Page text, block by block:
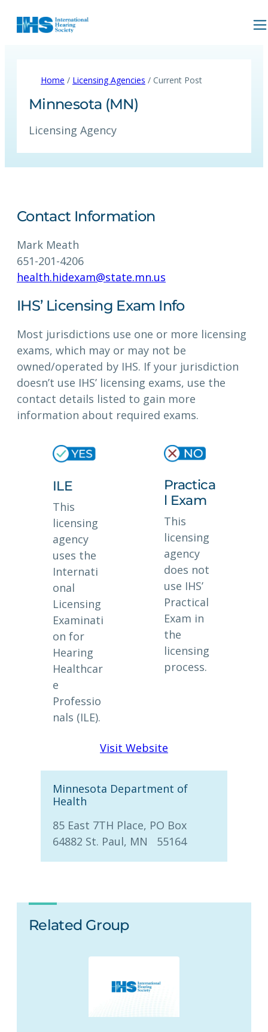
Home / Licensing Agencies / Current Post
Minnesota (MN)
Licensing Agency
Contact Information
Mark Meath
651-201-4206
health.hidexam@state.mn.us
IHS’ Licensing Exam Info
Most jurisdictions use one or more licensing
exams, which may or may not be
owned/operated by IHS. If your jurisdiction
doesn’t use IHS’ licensing exams, use the
contact details listed to gain more
information about required exams.
ILE
This
licensing
agency
uses the
Internati
onal
Licensing
Examinati
on for
Hearing
Healthcar
e
Professio
nals (ILE).
Practica
l Exam
This
licensing
agency
does not
use IHS’
Practical
Exam in
the
licensing
process.
Visit Website
Minnesota Department of
Health
85 East 7TH Place, PO Box
64882 St. Paul, MN 55164
Related Group